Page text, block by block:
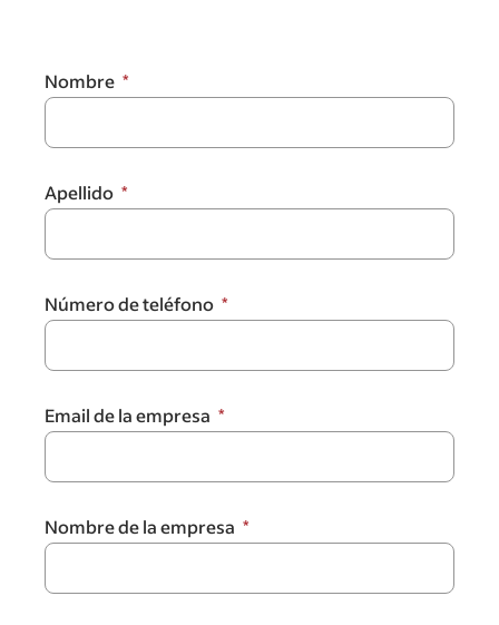
Nombre
Apellido
Número de teléfono
Email de la empresa
Nombre de la empresa